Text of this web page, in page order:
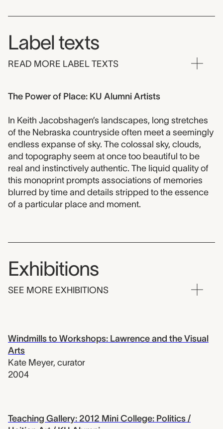
Label texts
READ MORE LABEL TEXTS
The Power of Place: KU Alumni Artists
In Keith Jacobshagen’s landscapes, long stretches
of the Nebraska countryside often meet a seemingly
endless expanse of sky. The colossal sky, clouds,
and topography seem at once too beautiful to be
real and instinctively authentic. The liquid quality of
this monoprint prompts associations of memories
blurred by time and details stripped to the essence
of a particular place and moment.
Exhibitions
SEE MORE EXHIBITIONS
Windmills to Workshops: Lawrence and the Visual
Arts
Kate Meyer, curator
2004
Teaching Gallery: 2012 Mini College: Politics /